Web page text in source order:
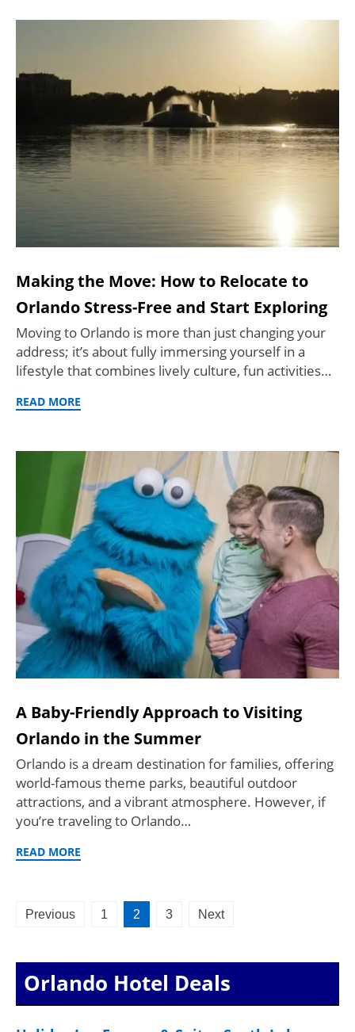
Making the Move: How to Relocate to
Orlando Stress-Free and Start Exploring
Moving to Orlando is more than just changing your
address; it’s about fully immersing yourself in a
lifestyle that combines lively culture, fun activities…
READ MORE
A Baby-Friendly Approach to Visiting
Orlando in the Summer
Orlando is a dream destination for families, offering
world-famous theme parks, beautiful outdoor
attractions, and a vibrant atmosphere. However, if
you’re traveling to Orlando…
READ MORE
Posts
Previous 1 2 3 Next
Orlando Hotel Deals